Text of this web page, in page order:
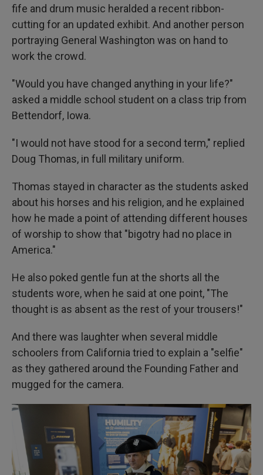
fife and drum music heralded a recent ribbon-
cutting for an updated exhibit. And another person
portraying General Washington was on hand to
work the crowd.
"Would you have changed anything in your life?"
asked a middle school student on a class trip from
Bettendorf, Iowa.
"I would not have stood for a second term," replied
Doug Thomas, in full military uniform.
Thomas stayed in character as the students asked
about his horses and his religion, and he explained
how he made a point of attending different houses
of worship to show that "bigotry had no place in
America."
He also poked gentle fun at the shorts all the
students wore, when he said at one point, "The
thought is as absent as the rest of your trousers!"
And there was laughter when several middle
schoolers from California tried to explain a "selfie"
as they gathered around the Founding Father and
mugged for the camera.